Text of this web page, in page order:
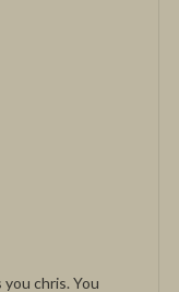
chris. You